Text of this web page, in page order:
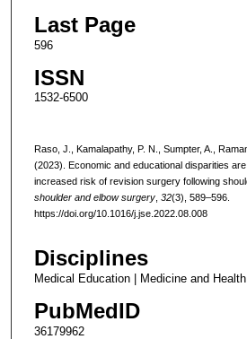
Last Page
596
ISSN
1532-6500
Raso, J., Kamalapathy, P. N., Sumpter, A.,
(2023). Economic and educational disparities
increased risk of revision surgery following
shoulder and elbow surgery, 32(3), 589–596.
https://doi.org/10.1016/j.jse.2022.08.008
Disciplines
Medical Education | Medicine and
PubMedID
36179962